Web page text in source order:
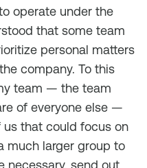
operate under the
that some team
personal matters
company. To this
team — the team
of everyone else —
that could focus on
much larger group to
necessary, send out